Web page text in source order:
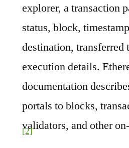
explorer, a transaction
status, block,
destination, transferred
execution details.
documentation
portals to blocks,
validators, and other
[2]